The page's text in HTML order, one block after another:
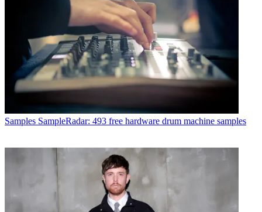
Samples SampleRadar: 493 free hardware drum machine samples